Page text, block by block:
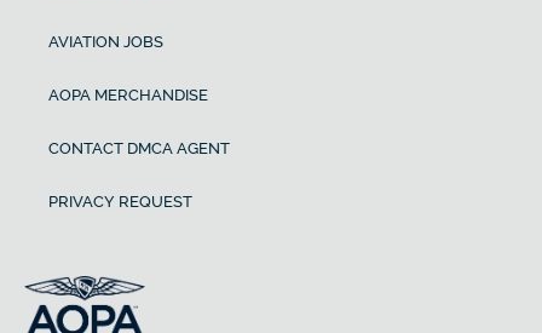
AVIATION JOBS
AOPA MERCHANDISE
CONTACT DMCA AGENT
PRIVACY REQUEST